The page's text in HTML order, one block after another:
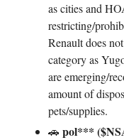
as cities and
restricting/
Renault does
category as
are emerging/
amount of
pets/supplies.
🚗 pol***